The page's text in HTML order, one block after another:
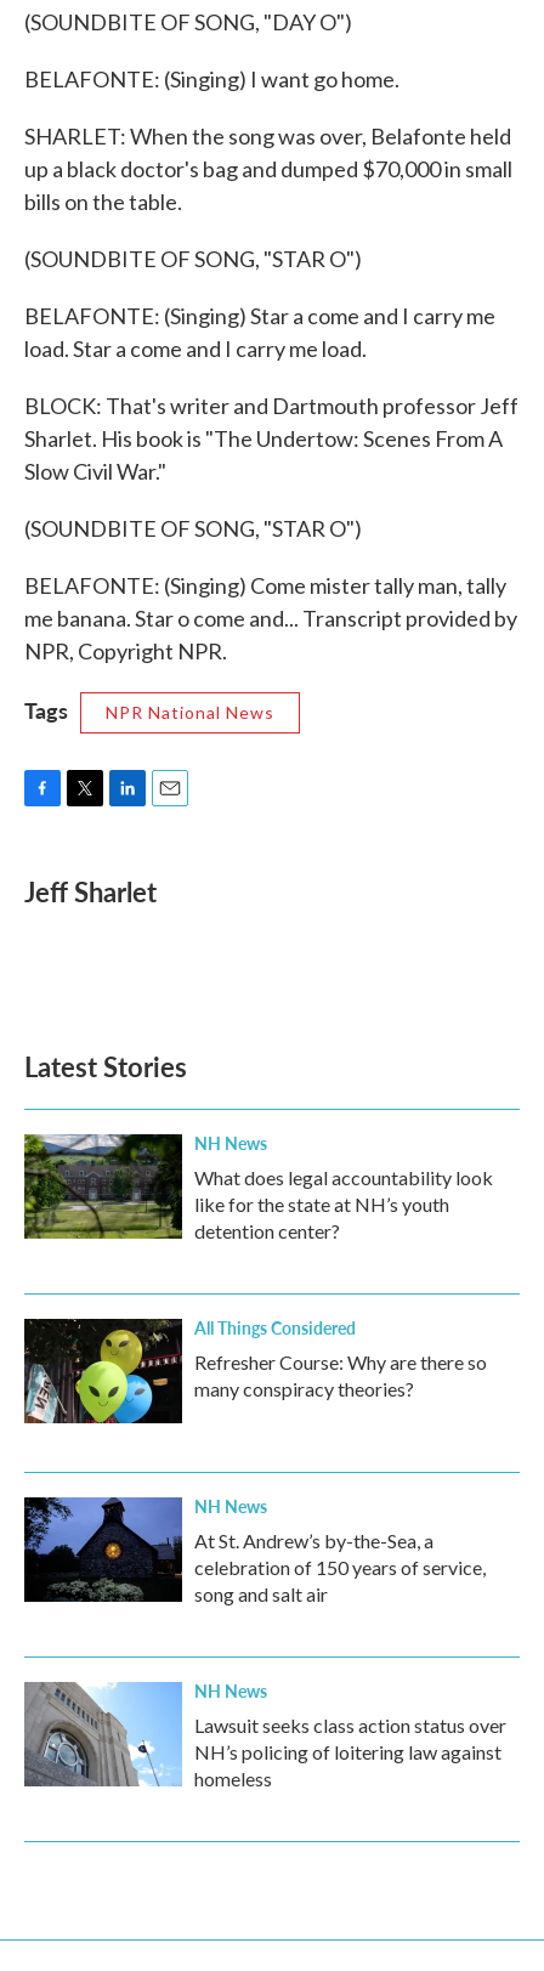
(SOUNDBITE OF SONG, "DAY O")
BELAFONTE: (Singing) I want go home.
SHARLET: When the song was over, Belafonte held
up a black doctor's bag and dumped $70,000 in small
bills on the table.
(SOUNDBITE OF SONG, "STAR O")
BELAFONTE: (Singing) Star a come and I carry me
load. Star a come and I carry me load.
BLOCK: That's writer and Dartmouth professor Jeff
Sharlet. His book is "The Undertow: Scenes From A
Slow Civil War."
(SOUNDBITE OF SONG, "STAR O")
BELAFONTE: (Singing) Come mister tally man, tally
me banana. Star o come and... Transcript provided by
NPR, Copyright NPR.
Tags NPR National News
e
b
t
k
e
i
l
Jeff Sharlet
Latest Stories
NH News
What does legal accountability look
like for the state at NH’s youth
detention center?
All Things Considered
Refresher Course: Why are there so
many conspiracy theories?
NH News
At St. Andrew’s by-the-Sea, a
celebration of 150 years of service,
song and salt air
NH News
Lawsuit seeks class action status over
NH’s policing of loitering law against
homeless